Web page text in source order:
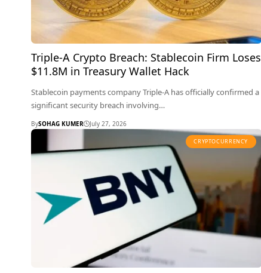
Triple-A Crypto Breach: Stablecoin Firm Loses
$11.8M in Treasury Wallet Hack
Stablecoin payments company Triple-A has officially confirmed a
significant security breach involving…
BySOHAG KUMER July 27, 2026
CRYPTOCURRENCY